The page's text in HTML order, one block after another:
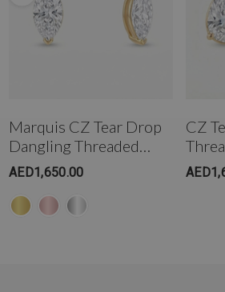
Marquis CZ Tear Drop
Dangling Threaded
Stud In 14K Gold
AED1,650.00
CZ
Gold